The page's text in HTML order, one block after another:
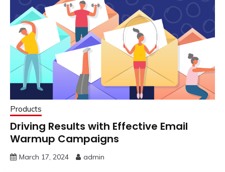
Products
Driving Results with Effective Email
Warmup Campaigns
March 17, 2024 admin